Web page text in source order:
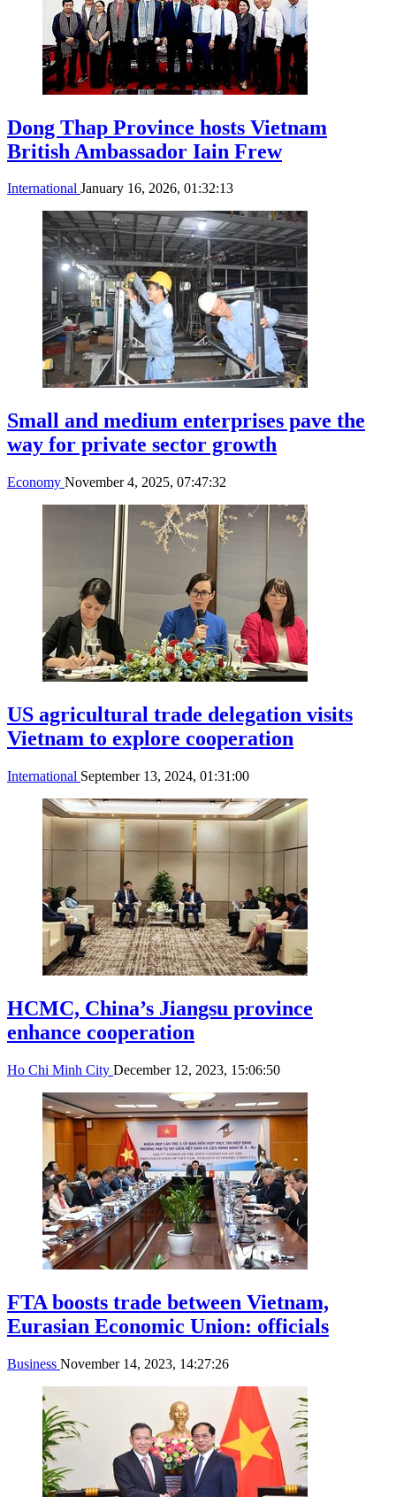
Dong Thap Province hosts Vietnam
British Ambassador Iain Frew
International January 16, 2026, 01:32:13
Small and medium enterprises pave the
way for private sector growth
Economy November 4, 2025, 07:47:32
US agricultural trade delegation visits
Vietnam to explore cooperation
International September 13, 2024, 01:31:00
HCMC, China’s Jiangsu province
enhance cooperation
Ho Chi Minh City December 12, 2023, 15:06:50
FTA boosts trade between Vietnam,
Eurasian Economic Union: officials
Business November 14, 2023, 14:27:26